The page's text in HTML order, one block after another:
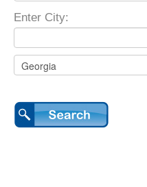
Enter City: